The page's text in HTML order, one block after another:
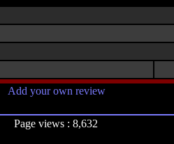
Add your own review
Page views : 8,632